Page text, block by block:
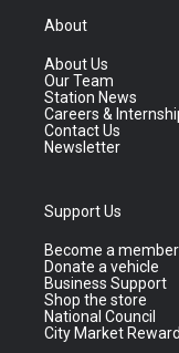
About
About Us
Our Team
Station News
Careers &
Contact Us
Newsletter
Support Us
Become a member
Donate a vehicle
Business Support
Shop the store
National Council
City Market